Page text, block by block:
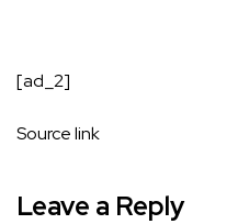
[ad_2]
Source link
Leave a Reply